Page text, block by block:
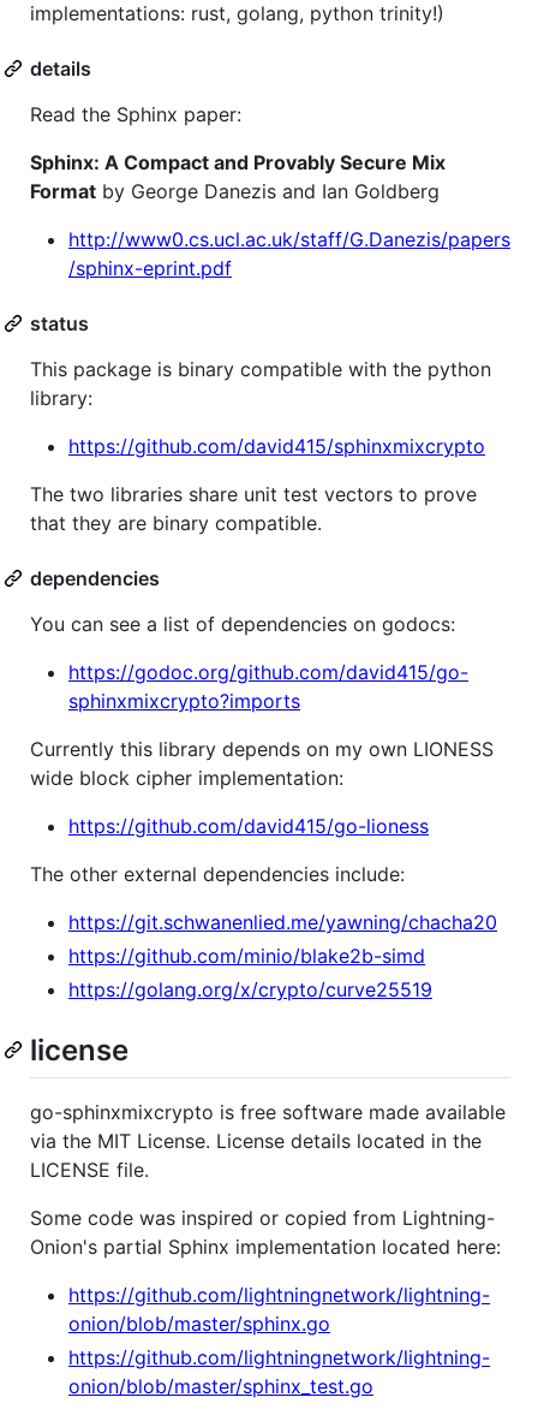
implementations: rust, golang, python trinity!)
details
Read the Sphinx paper:
Sphinx: A Compact and Provably Secure Mix
Format by George Danezis and Ian Goldberg
http://www0.cs.ucl.ac.uk/staff/G.Danezis/papers
/sphinx-eprint.pdf
status
This package is binary compatible with the python
library:
https://github.com/david415/sphinxmixcrypto
The two libraries share unit test vectors to prove
that they are binary compatible.
dependencies
You can see a list of dependencies on godocs:
https://godoc.org/github.com/david415/go-
sphinxmixcrypto?imports
Currently this library depends on my own LIONESS
wide block cipher implementation:
https://github.com/david415/go-lioness
The other external dependencies include:
https://git.schwanenlied.me/yawning/chacha20
https://github.com/minio/blake2b-simd
https://golang.org/x/crypto/curve25519
license
go-sphinxmixcrypto is free software made available
via the MIT License. License details located in the
LICENSE file.
Some code was inspired or copied from Lightning-
Onion's partial Sphinx implementation located here:
https://github.com/lightningnetwork/lightning-
onion/blob/master/sphinx.go
https://github.com/lightningnetwork/lightning-
onion/blob/master/sphinx_test.go